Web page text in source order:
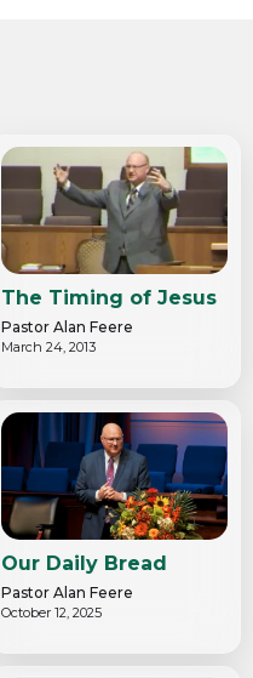
The Timing of Jesus
Pastor Alan Feere
March 24, 2013
Our Daily Bread
Pastor Alan Feere
October 12, 2025